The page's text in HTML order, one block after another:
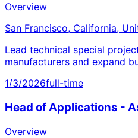
Overview
San Francisco, California,
Lead technical special
manufacturers and expand
1/3/2026full-time
Head of Applications -
Overview